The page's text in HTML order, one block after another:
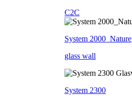
C2C
System 2000_Nature
glass wall
System 2300